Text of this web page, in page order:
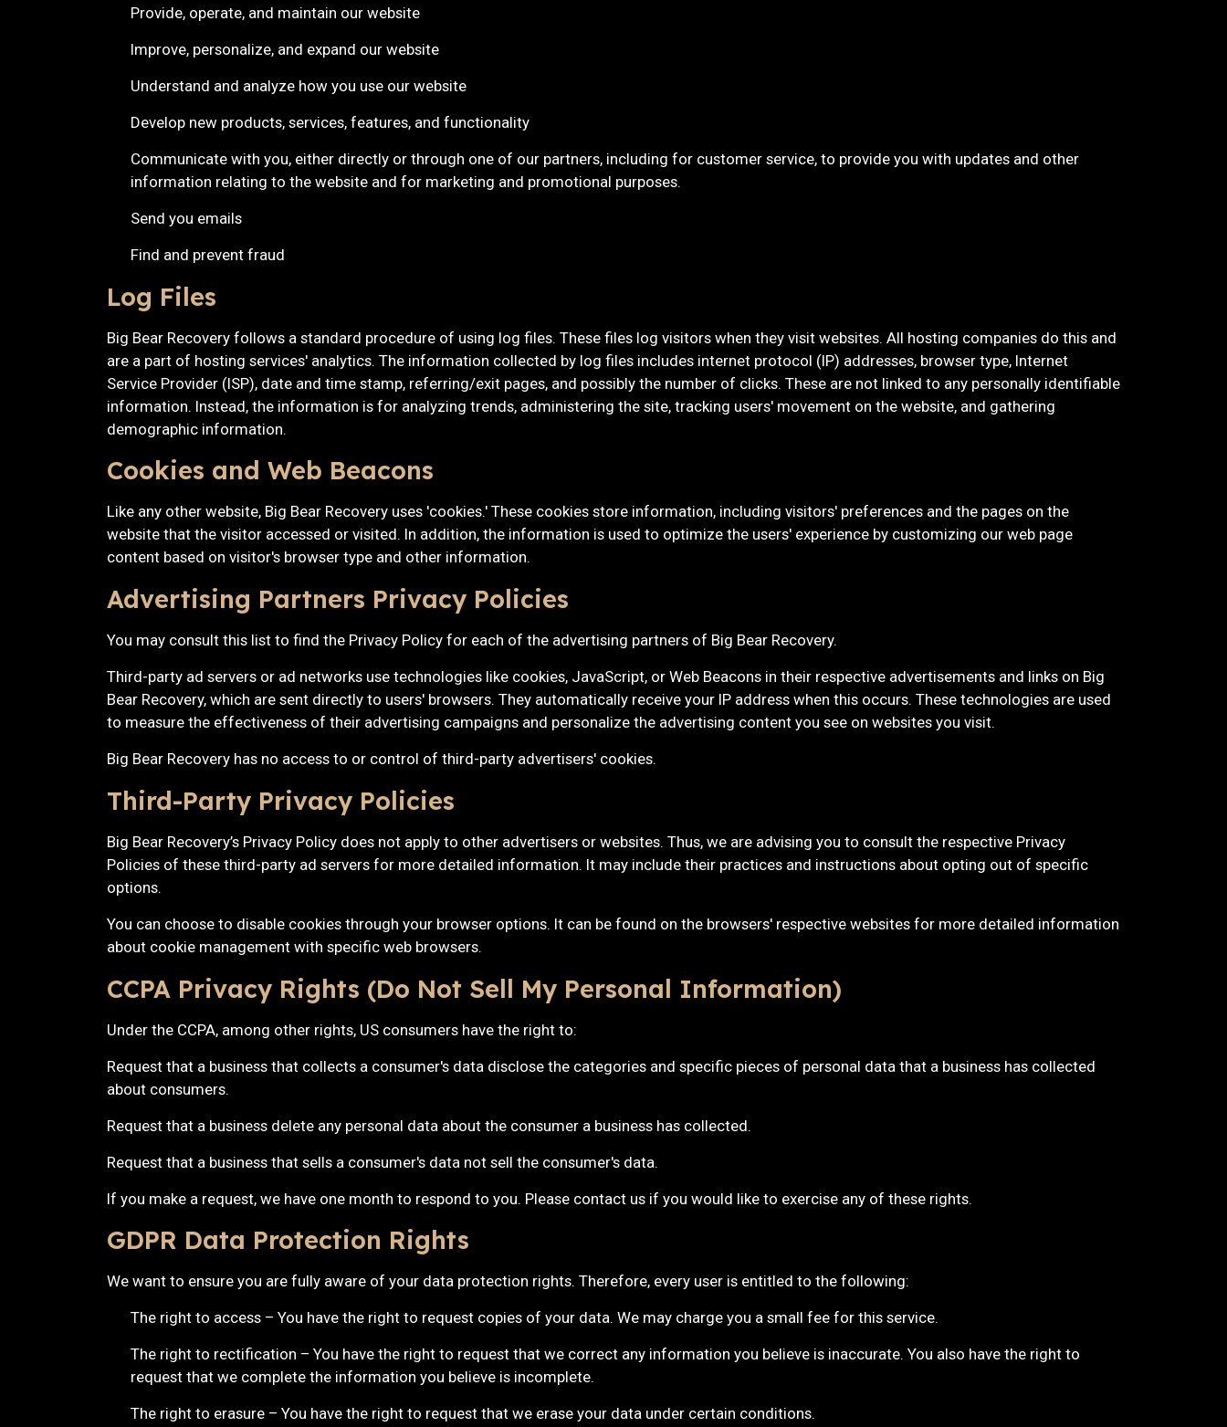
Provide, operate, and maintain our website
Improve, personalize, and expand our website
Understand and analyze how you use our website
Develop new products, services, features, and functionality
Communicate with you, either directly or through one of our partners, including for customer service, to provide you with updates and other
information relating to the website and for marketing and promotional purposes.
Send you emails
Find and prevent fraud
Log Files
Big Bear Recovery follows a standard procedure of using log files. These files log visitors when they visit websites. All hosting companies do this and
are a part of hosting services' analytics. The information collected by log files includes internet protocol (IP) addresses, browser type, Internet
Service Provider (ISP), date and time stamp, referring/exit pages, and possibly the number of clicks. These are not linked to any personally identifiable
information. Instead, the information is for analyzing trends, administering the site, tracking users' movement on the website, and gathering
demographic information.
Cookies and Web Beacons
Like any other website, Big Bear Recovery uses 'cookies.' These cookies store information, including visitors' preferences and the pages on the
website that the visitor accessed or visited. In addition, the information is used to optimize the users' experience by customizing our web page
content based on visitor's browser type and other information.
Advertising Partners Privacy Policies
You may consult this list to find the Privacy Policy for each of the advertising partners of Big Bear Recovery.
Third-party ad servers or ad networks use technologies like cookies, JavaScript, or Web Beacons in their respective advertisements and links on Big
Bear Recovery, which are sent directly to users' browsers. They automatically receive your IP address when this occurs. These technologies are used
to measure the effectiveness of their advertising campaigns and personalize the advertising content you see on websites you visit.
Big Bear Recovery has no access to or control of third-party advertisers' cookies.
Third-Party Privacy Policies
Big Bear Recovery’s Privacy Policy does not apply to other advertisers or websites. Thus, we are advising you to consult the respective Privacy
Policies of these third-party ad servers for more detailed information. It may include their practices and instructions about opting out of specific
options.
You can choose to disable cookies through your browser options. It can be found on the browsers' respective websites for more detailed information
about cookie management with specific web browsers.
CCPA Privacy Rights (Do Not Sell My Personal Information)
Under the CCPA, among other rights, US consumers have the right to:
Request that a business that collects a consumer's data disclose the categories and specific pieces of personal data that a business has collected
about consumers.
Request that a business delete any personal data about the consumer a business has collected.
Request that a business that sells a consumer's data not sell the consumer's data.
If you make a request, we have one month to respond to you. Please contact us if you would like to exercise any of these rights.
GDPR Data Protection Rights
We want to ensure you are fully aware of your data protection rights. Therefore, every user is entitled to the following:
The right to access – You have the right to request copies of your data. We may charge you a small fee for this service.
The right to rectification – You have the right to request that we correct any information you believe is inaccurate. You also have the right to
request that we complete the information you believe is incomplete.
The right to erasure – You have the right to request that we erase your data under certain conditions.